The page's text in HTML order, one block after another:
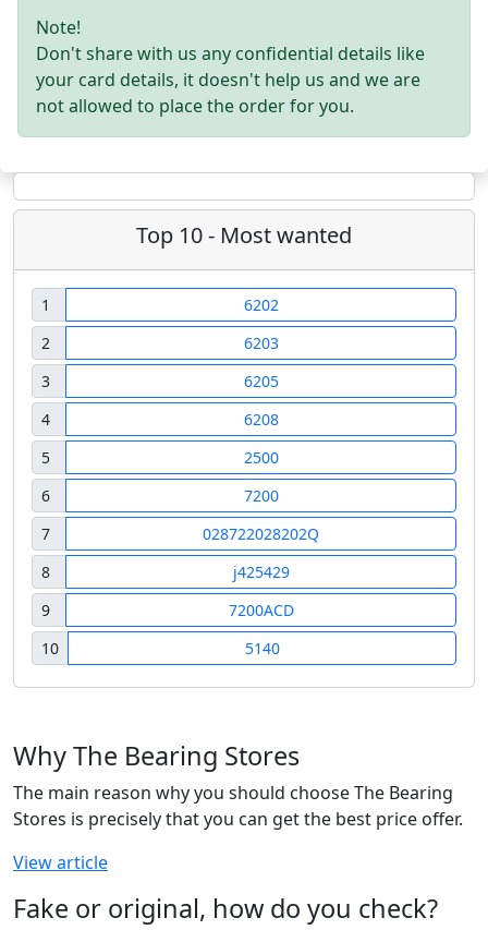
Note!
Don't share with us any confidential details like
your card details, it doesn't help us and we are
not allowed to place the order for you.
Top 10 - Most wanted
1
6202
2
6203
3
6205
4
6208
5
2500
6
7200
7
028722028202Q
8
j425429
9
7200ACD
10
5140
Why The Bearing Stores
The main reason why you should choose The Bearing
Stores is precisely that you can get the best price offer.
View article
Fake or original, how do you check?